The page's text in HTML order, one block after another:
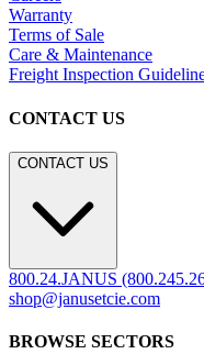
Warranty
Terms of Sale
Care & Maintenance
Freight Inspection
CONTACT US
CONTACT US
800.24.JANUS
shop@janusetcie.com
BROWSE SECTORS